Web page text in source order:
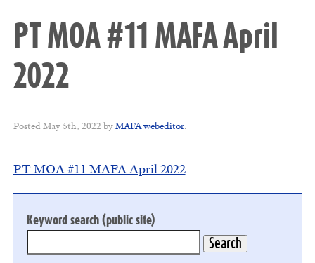
PT MOA #11 MAFA April
2022
Posted May 5th, 2022byMAFA webeditor.
PT MOA #11 MAFA April 2022
Keyword search (public site)